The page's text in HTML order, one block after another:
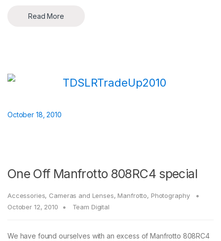
Read More
October 18, 2010
One Off Manfrotto 808RC4 special
Accessories, Cameras and Lenses, Manfrotto, Photography
October 12, 2010
Team Digital
We have found ourselves with an excess of Manfrotto 808RC4